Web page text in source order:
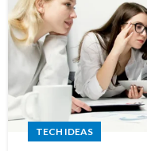
TECH IDEAS